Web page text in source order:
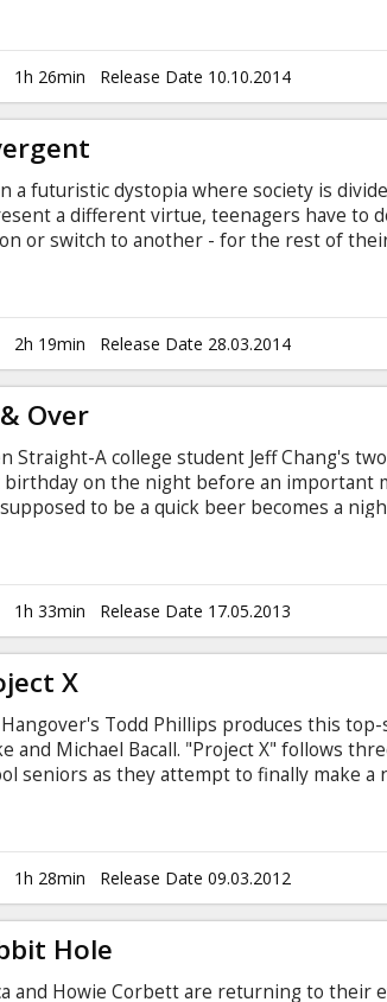
1h 26min Release Date 10.10.2014
a futuristic dystopia where society is
a different virtue, teenagers have to
or switch to another - for the rest of
They must undergo extreme physical
them all.
2h 19min Release Date 28.03.2014
Over
Straight-A college student Jeff Chang's
birthday on the night before an important
to be a quick beer becomes a
1h 33min Release Date 17.05.2013
X
Todd Phillips produces this
and Michael Bacall. "Project X" follows
seniors as they attempt to finally make a
and legends are born. "Project
everywhere.
1h 28min Release Date 09.03.2012
Hole
and Howie Corbett are returning to their